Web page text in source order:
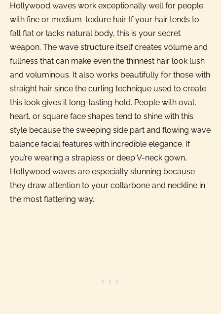
Hollywood waves work exceptionally well for people
with fine or medium-texture hair. If your hair tends to
fall flat or lacks natural body, this is your secret
weapon. The wave structure itself creates volume and
fullness that can make even the thinnest hair look lush
and voluminous. It also works beautifully for those with
straight hair since the curling technique used to create
this look gives it long-lasting hold. People with oval,
heart, or square face shapes tend to shine with this
style because the sweeping side part and flowing wave
balance facial features with incredible elegance. If
you’re wearing a strapless or deep V-neck gown,
Hollywood waves are especially stunning because
they draw attention to your collarbone and neckline in
the most flattering way.